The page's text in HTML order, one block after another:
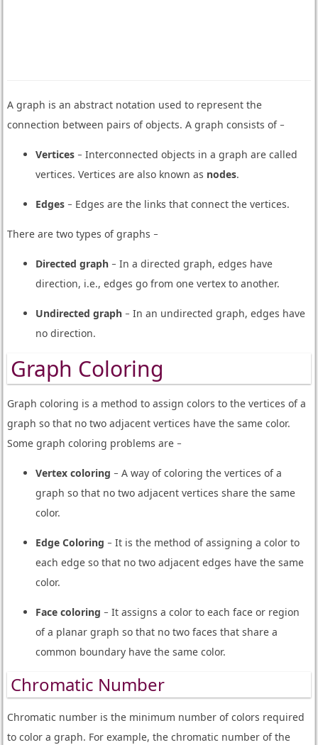
A graph is an abstract notation used to represent the
connection between pairs of objects. A graph consists of −
Vertices− Interconnected objects in a graph are called
vertices. Vertices are also known as nodes.
Edges− Edges are the links that connect the vertices.
There are two types of graphs −
Directed graph− In a directed graph, edges have
direction, i.e., edges go from one vertex to another.
Undirected graph− In an undirected graph, edges have
no direction.
Graph Coloring
Graph coloring is a method to assign colors to the vertices of a
graph so that no two adjacent vertices have the same color.
Some graph coloring problems are −
Vertex coloring − A way of coloring the vertices of a
graph so that no two adjacent vertices share the same
color.
Edge Coloring − It is the method of assigning a color to
each edge so that no two adjacent edges have the same
color.
Face coloring − It assigns a color to each face or region
of a planar graph so that no two faces that share a
common boundary have the same color.
Chromatic Number
Chromatic number is the minimum number of colors required
to color a graph. For example, the chromatic number of the